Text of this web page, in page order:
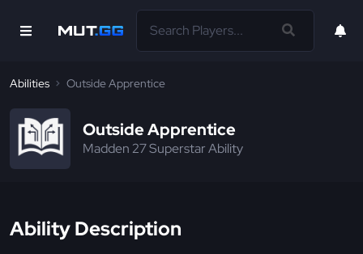
Abilities Outside Apprentice
Outside Apprentice
Madden 27 Superstar Ability
Ability Description